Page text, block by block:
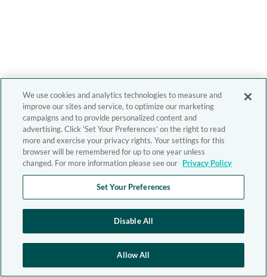
We use cookies and analytics technologies to measure and
improve our sites and service, to optimize our marketing
campaigns and to provide personalized content and
advertising. Click 'Set Your Preferences' on the right to read
more and exercise your privacy rights. Your settings for this
browser will be remembered for up to one year unless
changed. For more information please see our Privacy Policy
Set Your Preferences
Disable All
Allow All